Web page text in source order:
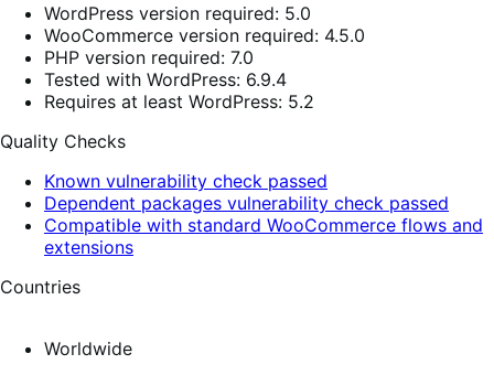
WordPress version required: 5.0
WooCommerce version required: 4.5.0
PHP version required: 7.0
Tested with WordPress: 6.9.4
Requires at least WordPress: 5.2
Quality Checks
Known vulnerability check passed
Dependent packages vulnerability check passed
Compatible with standard WooCommerce flows and
extensions
Countries
Worldwide